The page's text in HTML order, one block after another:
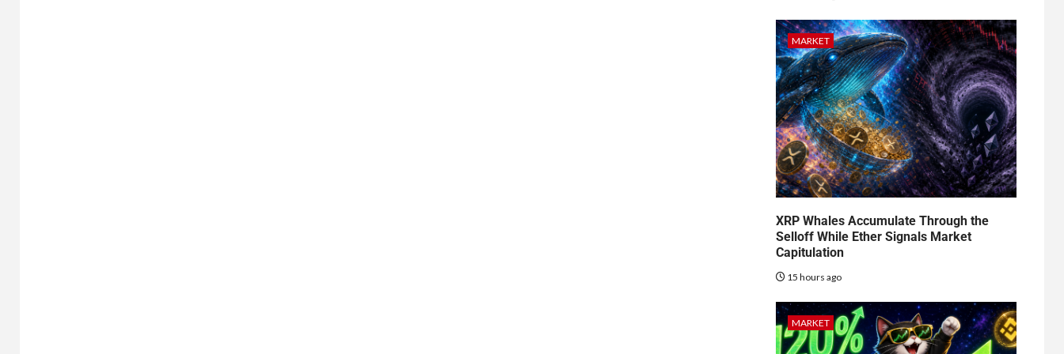
MARKET
XRP Whales Accumulate Through the
Selloff While Ether Signals Market
Capitulation
15 hours ago
MARKET